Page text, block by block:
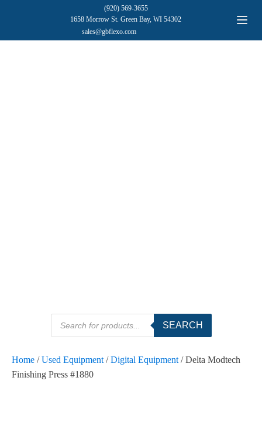
(920) 569-3655
1658 Morrow St. Green Bay, WI 54302
sales@gbflexo.com
Products
search
SEARCH
Home /Used Equipment /Digital Equipment / Delta Modtech
Finishing Press #1880